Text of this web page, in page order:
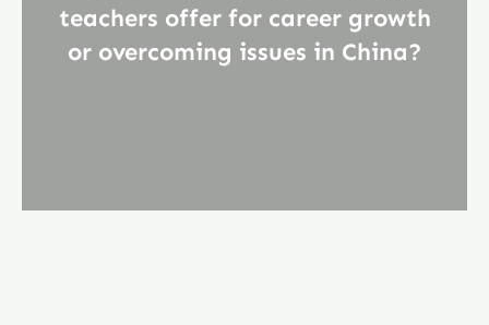
teachers offer for career growth
or overcoming issues in China?